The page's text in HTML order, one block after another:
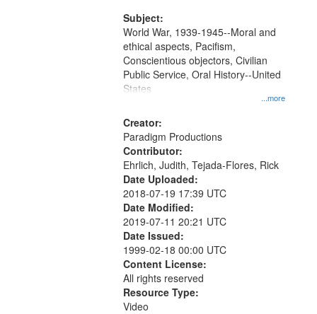
Subject:
...more
World War, 1939-1945--Moral and
ethical aspects, Pacifism,
Conscientious objectors, Civilian
Public Service, Oral History--United
States
Creator:
Paradigm Productions
Contributor:
Ehrlich, Judith, Tejada-Flores, Rick
Date Uploaded:
2018-07-19 17:39 UTC
Date Modified:
2019-07-11 20:21 UTC
Date Issued:
1999-02-18 00:00 UTC
Content License:
All rights reserved
Resource Type:
Video